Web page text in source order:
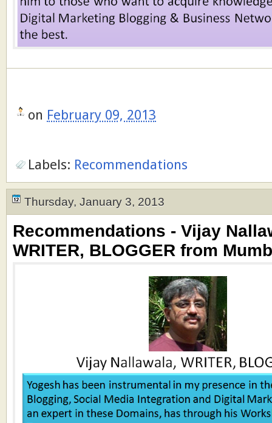
on February 09, 2013
Labels: Recommendations
Thursday, January 3, 2013
Recommendations - Vijay
WRITER, BLOGGER from